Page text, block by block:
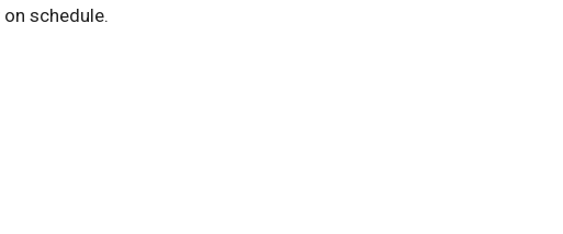
schedule.